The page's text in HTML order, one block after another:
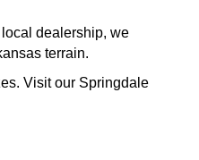
dealership, we
terrain.
Visit our Springdale